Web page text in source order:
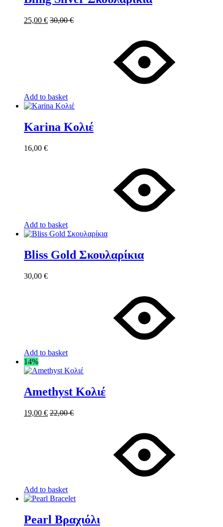
25,00 € 30,00€
Add to basket
Karina Κολιέ
16,00 €
Add to basket
Bliss Gold Σκουλαρίκια
30,00 €
Add to basket
14%
Amethyst Κολιέ
19,00 € 22,00€
Add to basket
Pearl Βραχιόλι